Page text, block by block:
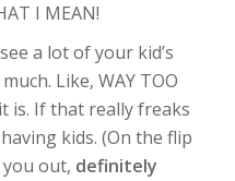
I MEAN!
a lot of your kid’s
Like, WAY TOO
is. If that really freaks
kids. (On the flip
out, definitely